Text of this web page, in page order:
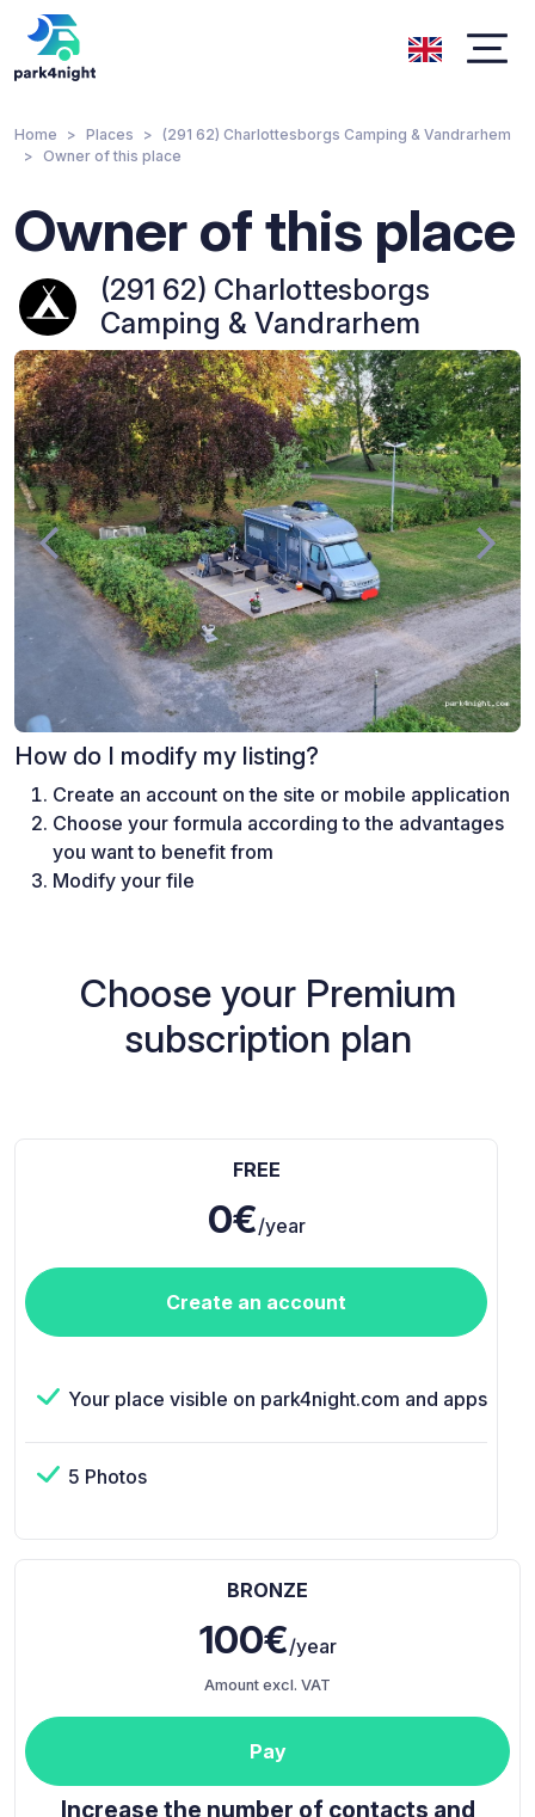
Home Places
(291 62) Charlottesborgs Camping & Vandrarhem
Owner of this place
Owner of this place
(291 62) Charlottesborgs
Camping & Vandrarhem
How do I modify my listing?
Create an account on the site or mobile application
Choose your formula according to the advantages
you want to benefit from
Modify your file
Choose your Premium
subscription plan
FREE
0€/year
Create an account
Your place visible on park4night.com and apps
5 Photos
BRONZE
100€/year
Amount excl. VAT
Pay
Increase the number of contacts and